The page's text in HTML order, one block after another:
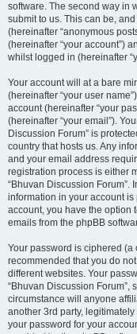
software. The second way in
submit to us. This can be,
(hereinafter “anonymous
(hereinafter “your account”)
whilst logged in (hereinafter
Your account will at a bare
(hereinafter “your user
account (hereinafter “your
(hereinafter “your email”).
Discussion Forum” is
country that hosts us. Any
and your email address
registration process is either
“Bhuvan Discussion Forum”.
information in your account
account, you have the option
emails from the phpBB
Your password is ciphered (a
recommended that you do
different websites. Your
“Bhuvan Discussion
circumstance will anyone
another 3rd party,
your password for your